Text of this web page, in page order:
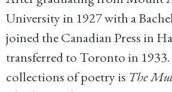
University in 1927 with a
joined the Canadian Press in
transferred to Toronto in
collections of poetry is The